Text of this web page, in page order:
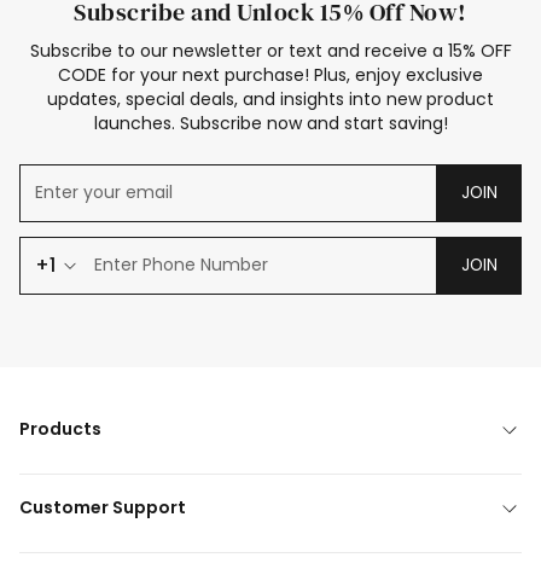
Subscribe and Unlock 15% Off Now!
Subscribe to our newsletter or text and receive a 15% OFF
CODE for your next purchase! Plus, enjoy exclusive
updates, special deals, and insights into new product
launches. Subscribe now and start saving!
JOIN
+1 JOIN
Products
Customer Support